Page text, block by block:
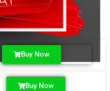
Buy Now
Buy Now